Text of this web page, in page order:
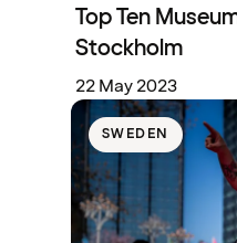
Top Ten
Stockholm
22 May 2023
SWEDEN